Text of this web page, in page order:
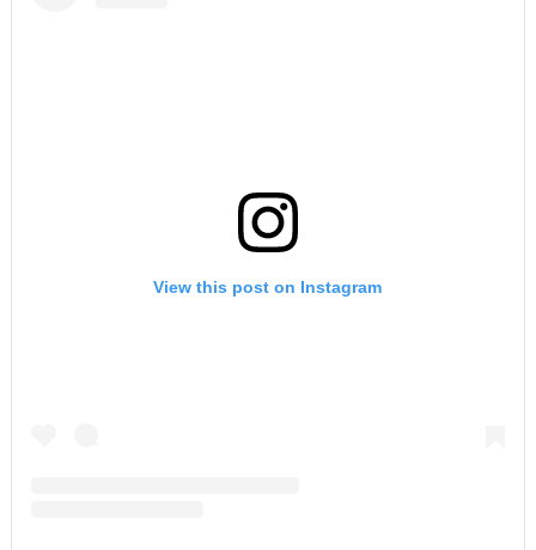
View this post on Instagram